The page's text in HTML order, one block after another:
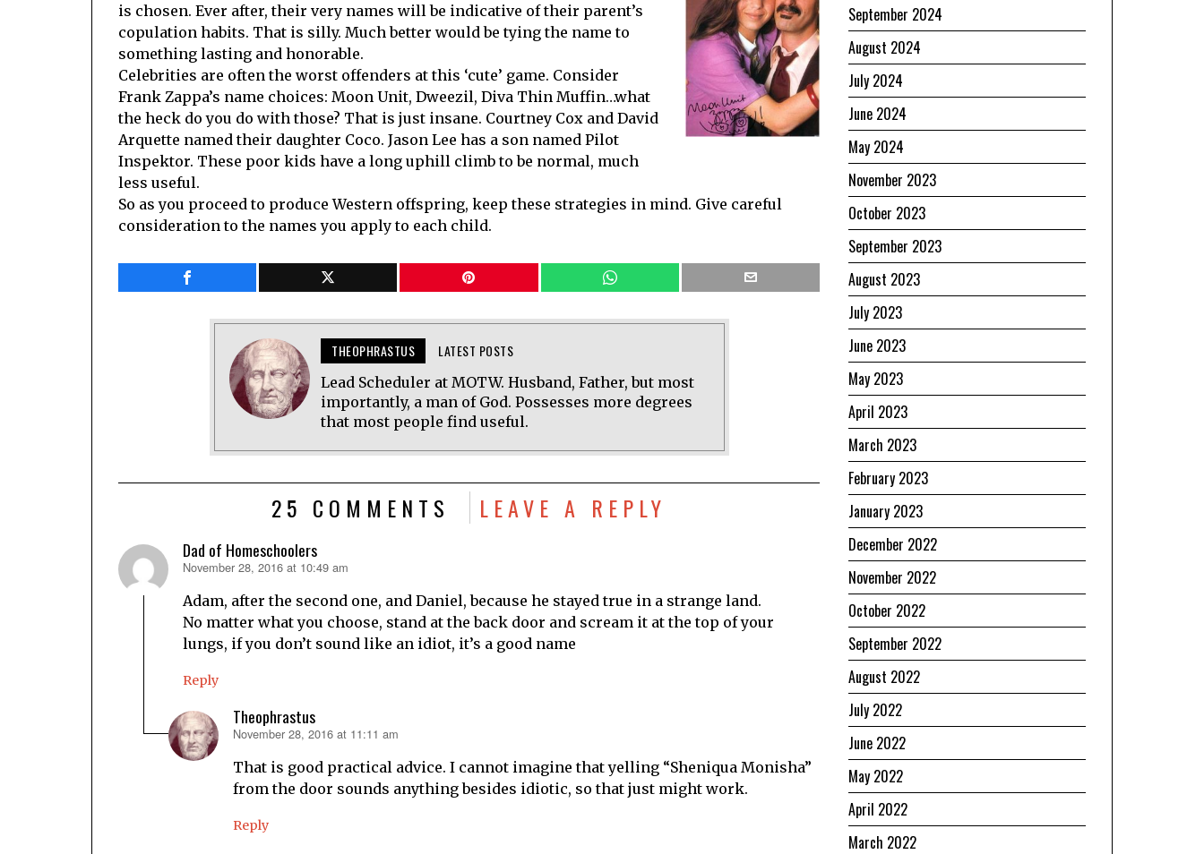
is chosen. Ever after, their very names will be indicative of their parent’s
copulation habits. That is silly. Much better would be tying the name to
something lasting and honorable.
Celebrities are often the worst offenders at this ‘cute’ game. Consider
Frank Zappa’s name choices: Moon Unit, Dweezil, Diva Thin Muffin…what
the heck do you do with those? That is just insane. Courtney Cox and David
Arquette named their daughter Coco. Jason Lee has a son named Pilot
Inspektor. These poor kids have a long uphill climb to be normal, much
less useful.
So as you proceed to produce Western offspring, keep these strategies in mind. Give careful
consideration to the names you apply to each child.
THEOPHRASTUS LATEST POSTS
Lead Scheduler at MOTW. Husband, Father, but most
importantly, a man of God. Possesses more degrees
that most people find useful.
25 COMMENTS LEAVE A REPLY
Dad of Homeschoolers
says:
November 28, 2016 at 10:49 am
Adam, after the second one, and Daniel, because he stayed true in a strange land.
No matter what you choose, stand at the back door and scream it at the top of your
lungs, if you don’t sound like an idiot, it’s a good name
Reply
Theophrastus
says:
November 28, 2016 at 11:11 am
That is good practical advice. I cannot imagine that yelling “Sheniqua Monisha”
from the door sounds anything besides idiotic, so that just might work.
Reply
September 2024
August 2024
July 2024
June 2024
May 2024
November 2023
October 2023
September 2023
August 2023
July 2023
June 2023
May 2023
April 2023
March 2023
February 2023
January 2023
December 2022
November 2022
October 2022
September 2022
August 2022
July 2022
June 2022
May 2022
April 2022
March 2022